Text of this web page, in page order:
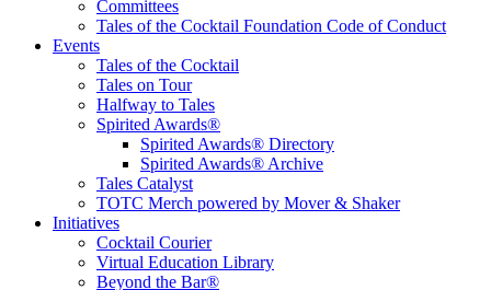
Committees
Tales of the Cocktail Foundation Code of Conduct
Events
Tales of the Cocktail
Tales on Tour
Halfway to Tales
Spirited Awards®
Spirited Awards® Directory
Spirited Awards® Archive
Tales Catalyst
TOTC Merch powered by Mover & Shaker
Initiatives
Cocktail Courier
Virtual Education Library
Beyond the Bar®